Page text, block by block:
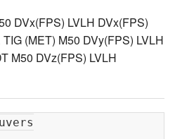
DVx(FPS) LVLH DVx(FPS)
(MET) M50 DVy(FPS) LVLH
M50 DVz(FPS) LVLH